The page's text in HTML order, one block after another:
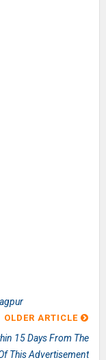
OLDER ARTICLE
15 Days From The
This Advertisement